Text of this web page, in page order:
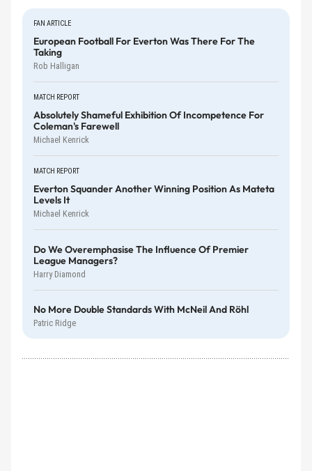
FAN ARTICLE
European Football For Everton Was There For The
Taking
Rob Halligan
MATCH REPORT
Absolutely Shameful Exhibition Of Incompetence For
Coleman's Farewell
Michael Kenrick
MATCH REPORT
Everton Squander Another Winning Position As Mateta
Levels It
Michael Kenrick
Do We Overemphasise The Influence Of Premier
League Managers?
Harry Diamond
No More Double Standards With McNeil And Röhl
Patric Ridge